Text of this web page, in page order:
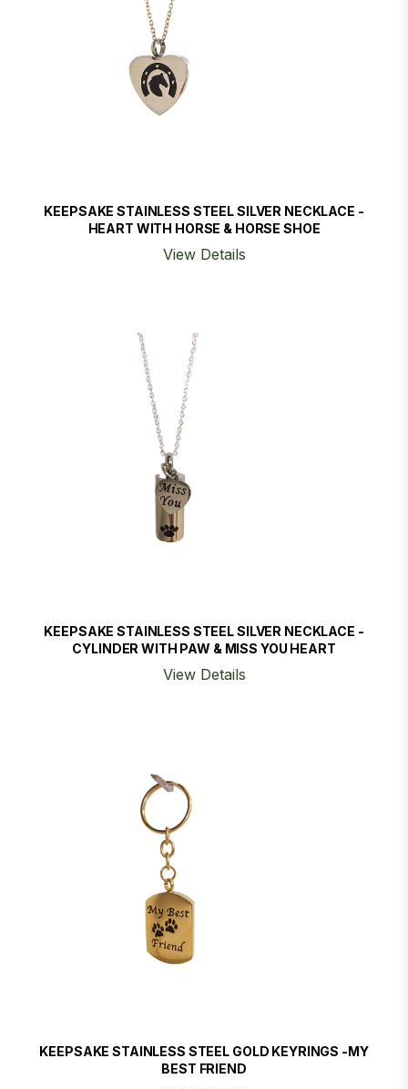
KEEPSAKE STAINLESS STEEL SILVER NECKLACE -
HEART WITH HORSE & HORSE SHOE
View Details
KEEPSAKE STAINLESS STEEL SILVER NECKLACE -
CYLINDER WITH PAW & MISS YOU HEART
View Details
KEEPSAKE STAINLESS STEEL GOLD KEYRINGS -MY
BEST FRIEND